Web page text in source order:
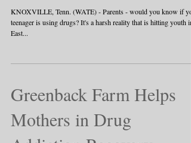
KNOXVILLE, Tenn. (WATE) - Parents - would you know if
teenager is using drugs? It's a harsh reality that is hitting youth in
East...
Greenback Farm Helps
Mothers in Drug